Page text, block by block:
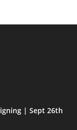
| Sept 26th